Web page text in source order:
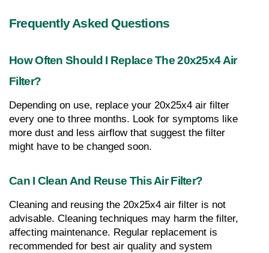
Frequently Asked Questions
How Often Should I Replace The 20x25x4 Air
Filter?
Depending on use, replace your 20x25x4 air filter
every one to three months. Look for symptoms like
more dust and less airflow that suggest the filter
might have to be changed soon.
Can I Clean And Reuse This Air Filter?
Cleaning and reusing the 20x25x4 air filter is not
advisable. Cleaning techniques may harm the filter,
affecting maintenance. Regular replacement is
recommended for best air quality and system